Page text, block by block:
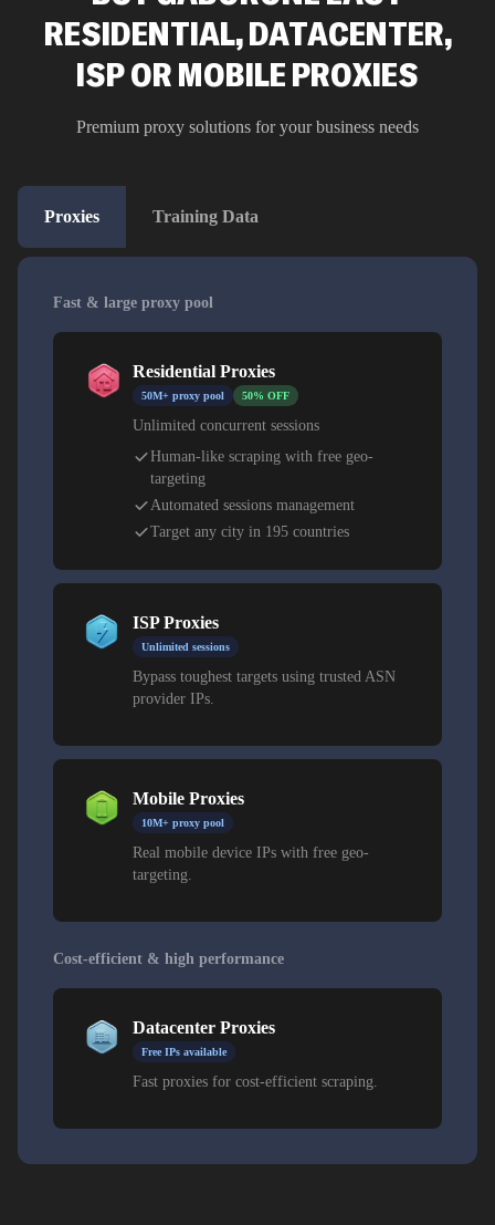
RESIDENTIAL, DATACENTER,
ISP OR MOBILE PROXIES
Premium proxy solutions for your business needs
Proxies Training Data
Fast & large proxy pool
Residential Proxies
50M+ proxy pool 50% OFF
Unlimited concurrent sessions
Human-like scraping with free geo-
targeting
Automated sessions management
Target any city in 195 countries
ISP Proxies
Unlimited sessions
Bypass toughest targets using trusted ASN
provider IPs.
Mobile Proxies
10M+ proxy pool
Real mobile device IPs with free geo-
targeting.
Cost-efficient & high performance
Datacenter Proxies
Free IPs available
Fast proxies for cost-efficient scraping.